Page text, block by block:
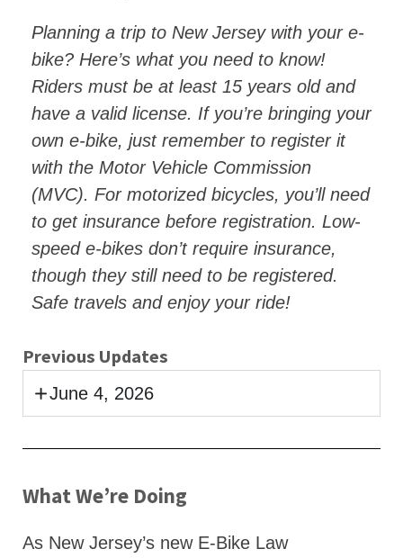
Planning a trip to New Jersey with your e-
bike? Here’s what you need to know!
Riders must be at least 15 years old and
have a valid license. If you’re bringing your
own e-bike, just remember to register it
with the Motor Vehicle Commission
(MVC). For motorized bicycles, you’ll need
to get insurance before registration. Low-
speed e-bikes don’t require insurance,
though they still need to be registered.
Safe travels and enjoy your ride!
Previous Updates
June 4, 2026
What We’re Doing
As New Jersey’s new E-Bike Law